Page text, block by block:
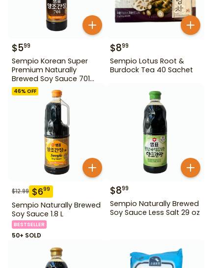
$599
Sempio Korean Super
Premium Naturally
Brewed Soy Sauce 701
500ml Gd For Dipping
$899
Sempio Lotus Root &
Burdock Tea 40 Sachet
46% OFF
$12.99 $699
Sempio Naturally Brewed
Soy Sauce 1.8 L
BESTSELLER
50+ SOLD
$899
Sempio Naturally Brewed
Soy Sauce Less Salt 29 oz